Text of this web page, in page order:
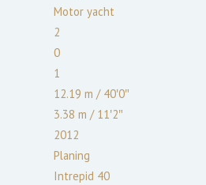
Motor yacht
2
0
1
12.19 m /40′0″
3.38 m /11′2″
2012
Planing
Intrepid 40